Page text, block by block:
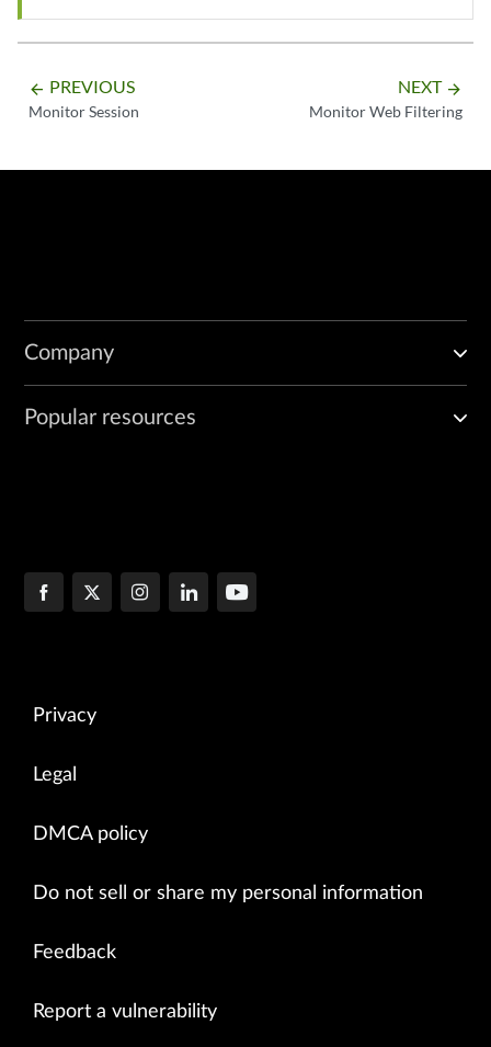
arrow_backward PREVIOUS
Monitor Session
NEXT arrow_forward
Monitor Web Filtering
Company
Popular resources
Privacy
Legal
DMCA policy
Do not sell or share my personal information
Feedback
Report a vulnerability